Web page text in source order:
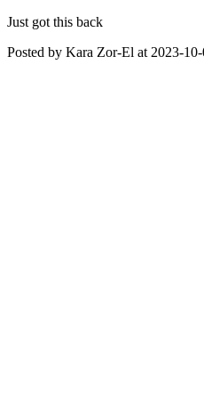
Just got this back
Posted by Kara Zor-El at 2023-